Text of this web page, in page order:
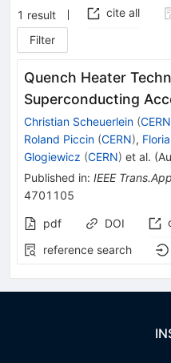
1 result cite all
Filter
Quench Heater
Superconducting
Christian Scheuerlein (CERN
Roland Piccin (CERN),
Glogiewicz (CERN) et al. (
Published in: IEEE
4701105
pdf DOI
reference search